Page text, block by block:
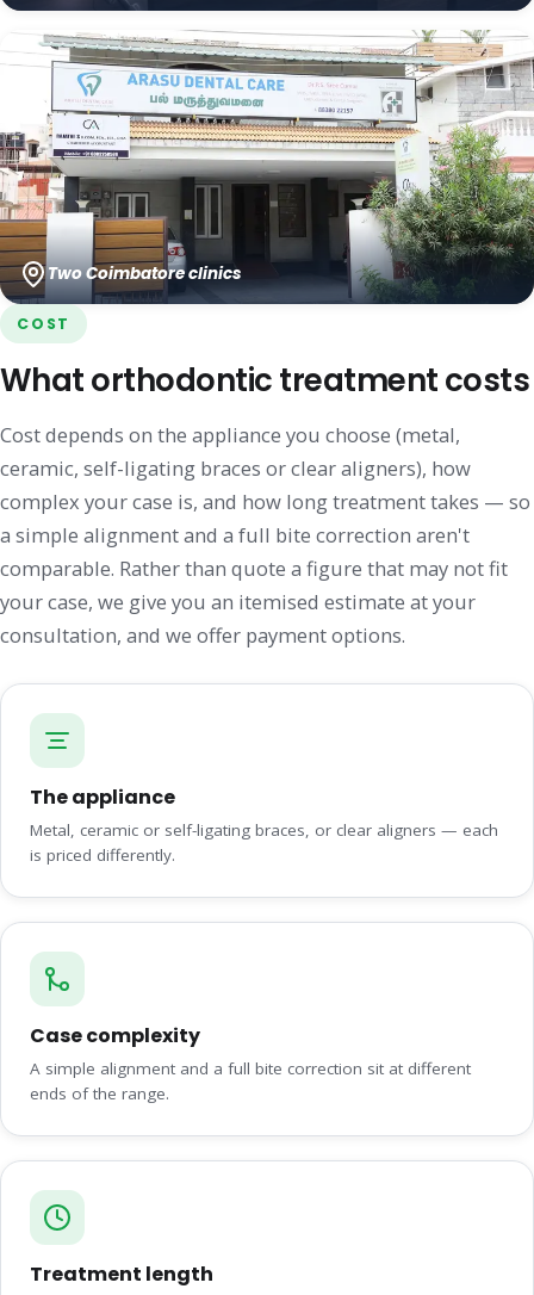
Two Coimbatore clinics
COST
What orthodontic treatment costs
Cost depends on the appliance you choose (metal,
ceramic, self-ligating braces or clear aligners), how
complex your case is, and how long treatment takes — so
a simple alignment and a full bite correction aren't
comparable. Rather than quote a figure that may not fit
your case, we give you an itemised estimate at your
consultation, and we offer payment options.
The appliance
Metal, ceramic or self-ligating braces, or clear aligners — each
is priced differently.
Case complexity
A simple alignment and a full bite correction sit at different
ends of the range.
Treatment length